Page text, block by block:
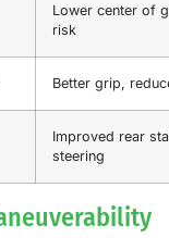
Lower center of
risk
Better grip,
Improved rear
steering